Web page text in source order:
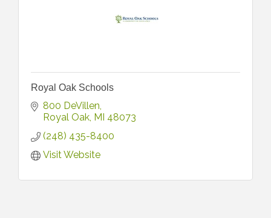
Royal Oak Schools
800 DeVillen
Royal Oak MI 48073
(248) 435-8400
Visit Website